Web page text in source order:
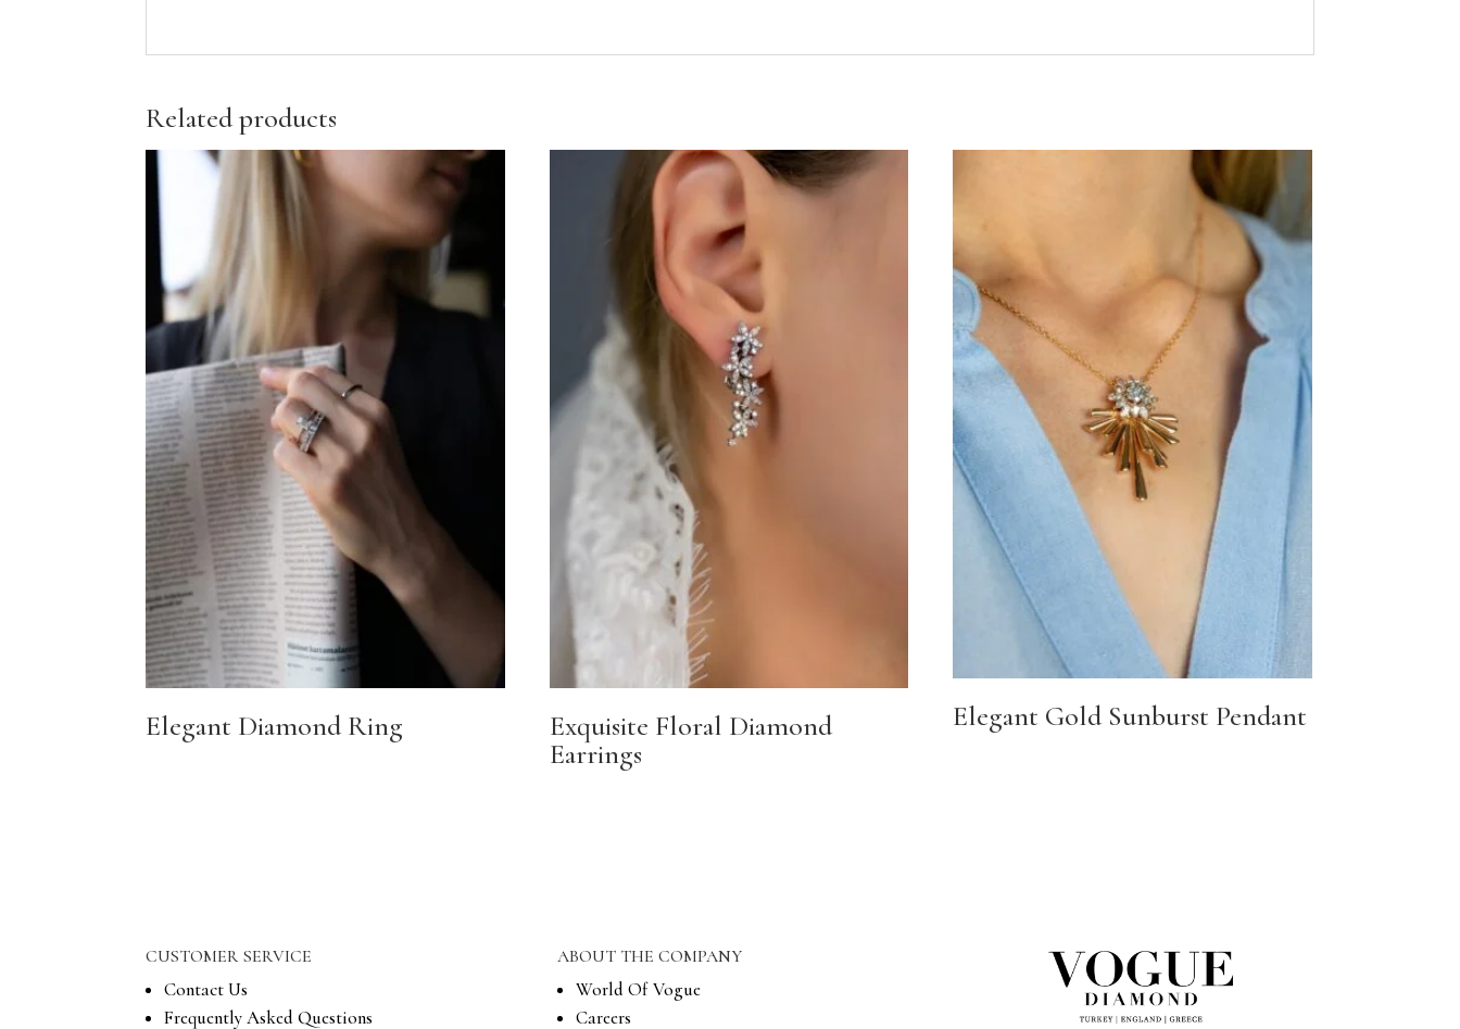
Related products
Elegant Diamond Ring
Exquisite Floral Diamond
Earrings
Elegant Gold Sunburst Pendant
CUSTOMER SERVICE
Contact Us
Frequently Asked Questions
ABOUT THE COMPANY
World Of Vogue
Careers